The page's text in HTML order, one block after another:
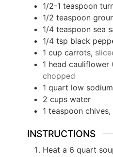
1/2-1 teaspoon
1/2 teaspoon
1/4 teaspoon sea
1/4 tsp black
1 cup carrots,
1 head cauliflower
chopped
1 quart low
2 cups water
1 teaspoon
INSTRUCTIONS
Heat a 6 quart